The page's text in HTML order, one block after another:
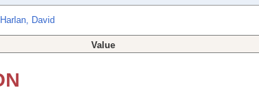
Harlan, David
Value